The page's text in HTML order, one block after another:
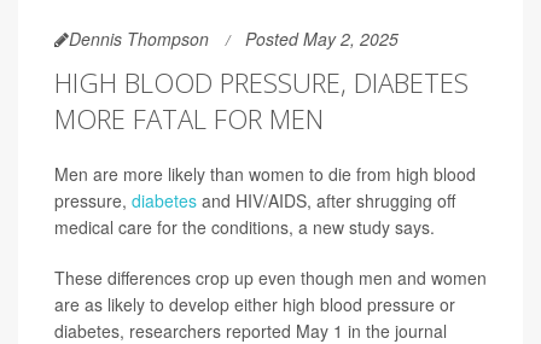
Dennis Thompson Posted May 2, 2025
HIGH BLOOD PRESSURE, DIABETES
MORE FATAL FOR MEN
Men are more likely than women to die from high blood
pressure, diabetes and HIV/AIDS, after shrugging off
medical care for the conditions, a new study says.
These differences crop up even though men and women
are as likely to develop either high blood pressure or
diabetes, researchers reported May 1 in the journal